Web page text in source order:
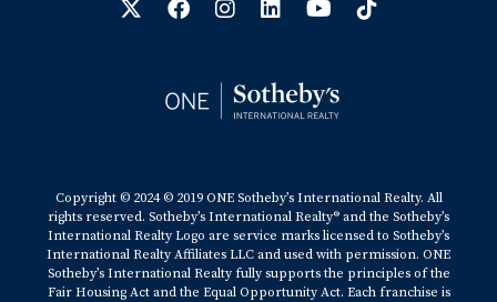
Copyright © 2024 © 2019 ONE Sotheby’s International Realty. All
rights reserved. Sotheby’s International Realty® and the Sotheby’s
International Realty Logo are service marks licensed to Sotheby’s
International Realty Affiliates LLC and used with permission. ONE
Sotheby’s International Realty fully supports the principles of the
Fair Housing Act and the Equal Opportunity Act. Each franchise is